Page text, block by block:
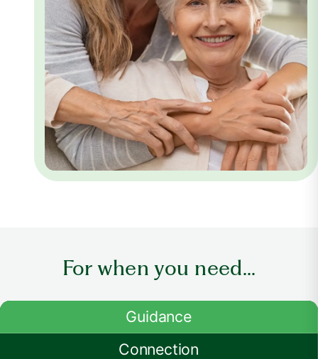
For when you need...
Guidance
Connection